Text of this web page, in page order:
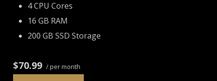
4 CPU Cores
16 GB RAM
200 GB SSD Storage
$70.99 / per month